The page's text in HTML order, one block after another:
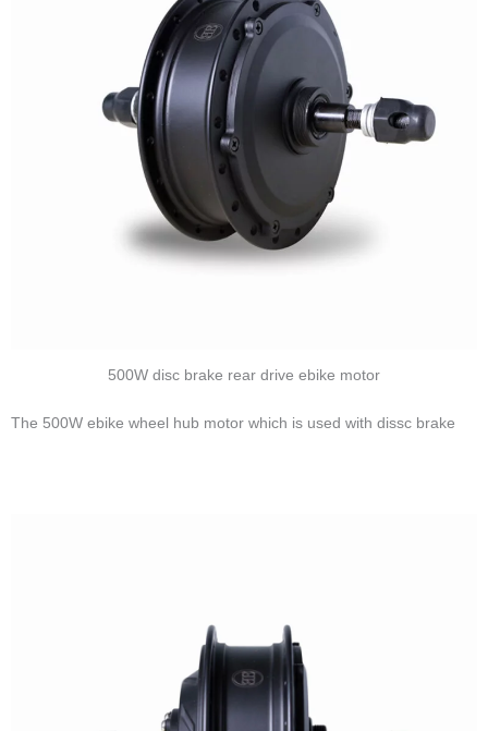
500W disc brake rear drive ebike motor